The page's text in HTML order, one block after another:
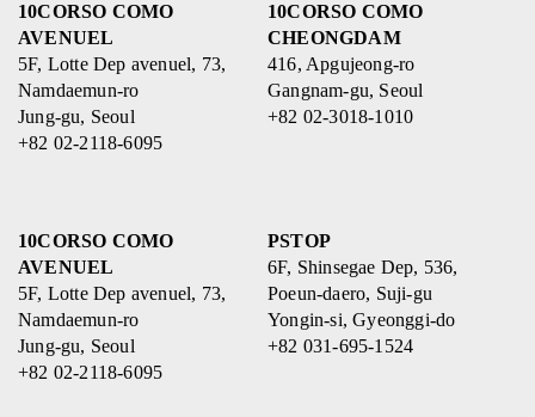
10CORSO COMO
AVENUEL
5F, Lotte Dep avenuel, 73,
Namdaemun-ro
Jung-gu, Seoul
+82 02-2118-6095
10CORSO COMO
CHEONGDAM
416, Apgujeong-ro
Gangnam-gu, Seoul
+82 02-3018-1010
10CORSO COMO
AVENUEL
5F, Lotte Dep avenuel, 73,
Namdaemun-ro
Jung-gu, Seoul
+82 02-2118-6095
PSTOP
6F, Shinsegae Dep, 536,
Poeun-daero, Suji-gu
Yongin-si, Gyeonggi-do
+82 031-695-1524